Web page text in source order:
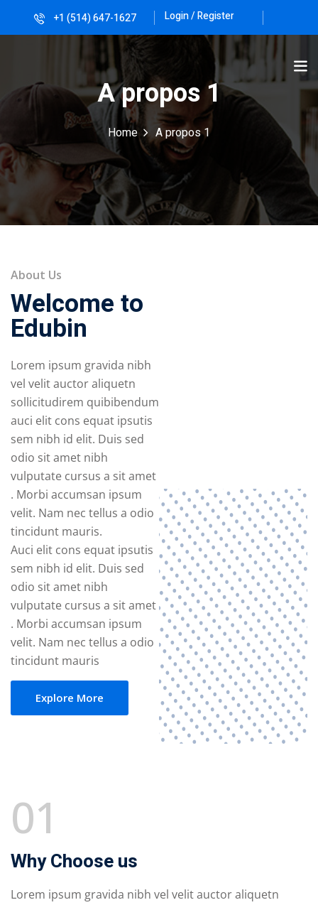
+1 (514) 647-1627 Login / Register
A propos 1
Home A propos 1
About Us
Welcome to
Edubin
Lorem ipsum gravida nibh
vel velit auctor aliquetn
sollicitudirem quibibendum
auci elit cons equat ipsutis
sem nibh id elit. Duis sed
odio sit amet nibh
vulputate cursus a sit amet
. Morbi accumsan ipsum
velit. Nam nec tellus a odio
tincidunt mauris.
Auci elit cons equat ipsutis
sem nibh id elit. Duis sed
odio sit amet nibh
vulputate cursus a sit amet
. Morbi accumsan ipsum
velit. Nam nec tellus a odio
tincidunt mauris
Explore More
01
Why Choose us
Lorem ipsum gravida nibh vel velit auctor aliquetn
Sign in Sign up
Sign in
Don’t have an account?Sign up